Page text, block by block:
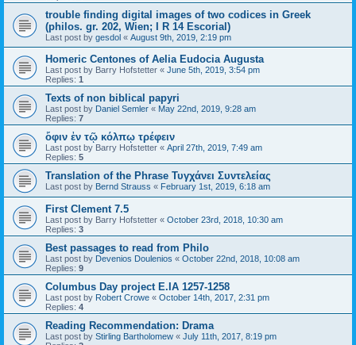
trouble finding digital images of two codices in Greek
(philos. gr. 202, Wien; I R 14 Escorial)
Last post by gesdol « August 9th, 2019, 2:19 pm
Homeric Centones of Aelia Eudocia Augusta
Last post by Barry Hofstetter « June 5th, 2019, 3:54 pm
Replies: 1
Texts of non biblical papyri
Last post by Daniel Semler « May 22nd, 2019, 9:28 am
Replies: 7
ὄφιν ἐν τῷ κόλπῳ τρέφειν
Last post by Barry Hofstetter « April 27th, 2019, 7:49 am
Replies: 5
Translation of the Phrase Τυγχάνει Συντελείας
Last post by Bernd Strauss « February 1st, 2019, 6:18 am
First Clement 7.5
Last post by Barry Hofstetter « October 23rd, 2018, 10:30 am
Replies: 3
Best passages to read from Philo
Last post by Devenios Doulenios « October 22nd, 2018, 10:08 am
Replies: 9
Columbus Day project E.IA 1257-1258
Last post by Robert Crowe « October 14th, 2017, 2:31 pm
Replies: 4
Reading Recommendation: Drama
Last post by Stirling Bartholomew « July 11th, 2017, 8:19 pm